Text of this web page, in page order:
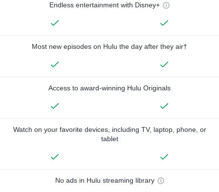
Endless entertainment with Disney+
Most new episodes on Hulu the day after they air†
Access to award-winning Hulu Originals
Watch on your favorite devices, including TV, laptop, phone, or
tablet
No ads in Hulu streaming library